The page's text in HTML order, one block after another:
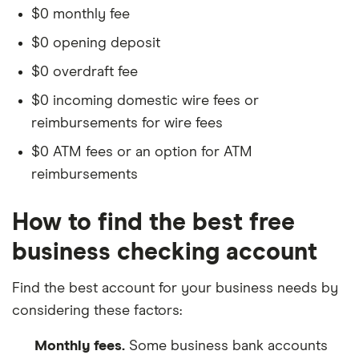
$0 monthly fee
$0 opening deposit
$0 overdraft fee
$0 incoming domestic wire fees or
reimbursements for wire fees
$0 ATM fees or an option for ATM
reimbursements
How to find the best free
business checking account
Find the best account for your business needs by
considering these factors:
Monthly fees. Some business bank accounts